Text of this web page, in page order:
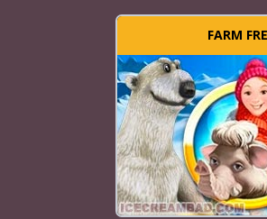
FARM